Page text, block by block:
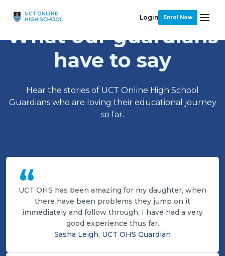
Login Enrol Now
What our guardians
have to say
Hear the stories of UCT Online High School
Guardians who are loving their educational journey
so far.
“
UCT OHS has been amazing for my daughter, when
there have been problems they jump on it
immediately and follow through, I have had a very
good experience thus far.
Sasha Leigh, UCT OHS Guardian